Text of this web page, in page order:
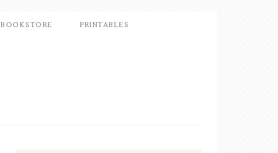
BOOKSTORE PRINTABLES